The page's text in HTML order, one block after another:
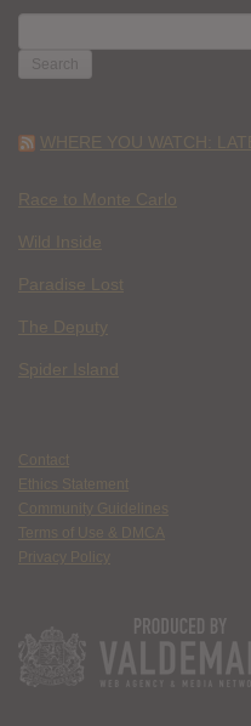
FOR:
WHERE YOU WATCH:
Race to Monte Carlo
Wild Inside
Paradise Lost
The Deputy
Spider Island
Contact
Ethics Statement
Community Guidelines
Terms of Use & DMCA
Privacy Policy